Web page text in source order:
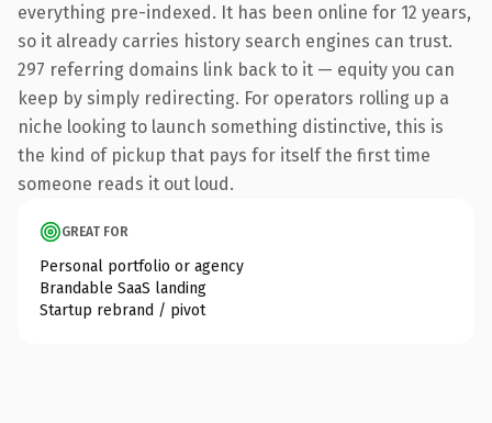
everything pre-indexed. It has been online for 12 years,
so it already carries history search engines can trust.
297 referring domains link back to it — equity you can
keep by simply redirecting. For operators rolling up a
niche looking to launch something distinctive, this is
the kind of pickup that pays for itself the first time
someone reads it out loud.
GREAT FOR
Personal portfolio or agency
Brandable SaaS landing
Startup rebrand / pivot